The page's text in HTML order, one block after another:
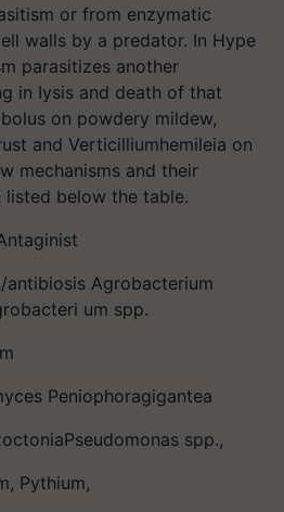
or from enzymatic
walls by a predator. In Hype
parasitizes another
in Iysis and death of that
on powdery mildew,
and Verticilliumhemileia on
mechanisms and their
listed below the table.
Agrobacterium
um spp.
Peniophoragigantea
spp.,
Pythium,